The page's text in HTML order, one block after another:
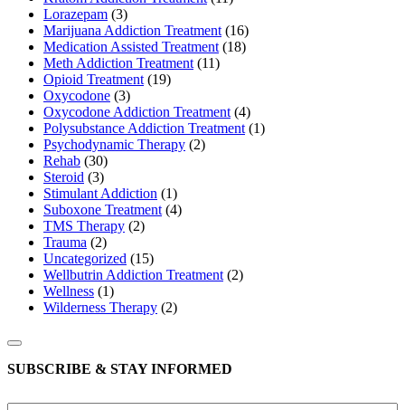
Lorazepam (3)
Marijuana Addiction Treatment (16)
Medication Assisted Treatment (18)
Meth Addiction Treatment (11)
Opioid Treatment (19)
Oxycodone (3)
Oxycodone Addiction Treatment (4)
Polysubstance Addiction Treatment (1)
Psychodynamic Therapy (2)
Rehab (30)
Steroid (3)
Stimulant Addiction (1)
Suboxone Treatment (4)
TMS Therapy (2)
Trauma (2)
Uncategorized (15)
Wellbutrin Addiction Treatment (2)
Wellness (1)
Wilderness Therapy (2)
SUBSCRIBE & STAY INFORMED
Email